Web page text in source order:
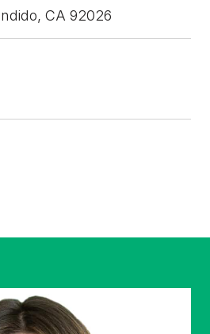
CA 92026